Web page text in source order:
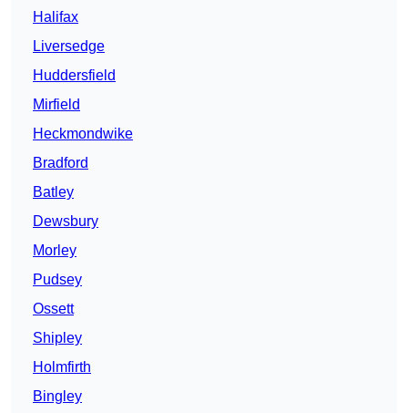
Halifax
Liversedge
Huddersfield
Mirfield
Heckmondwike
Bradford
Batley
Dewsbury
Morley
Pudsey
Ossett
Shipley
Holmfirth
Bingley